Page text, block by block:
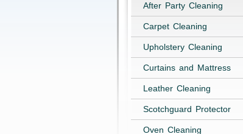
After Party Cleaning
Carpet Cleaning
Upholstery Cleaning
Curtains and Mattress
Leather Cleaning
Scotchguard Protector
Oven Cleaning